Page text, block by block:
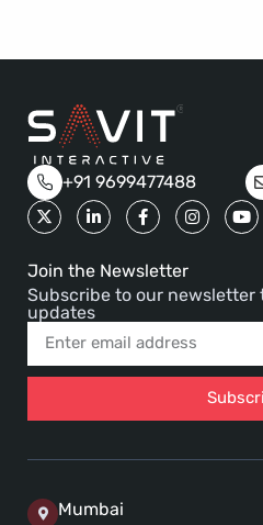
+91 9699477488
Join the Newsletter
Subscribe to our newsletter
updates
Mumbai